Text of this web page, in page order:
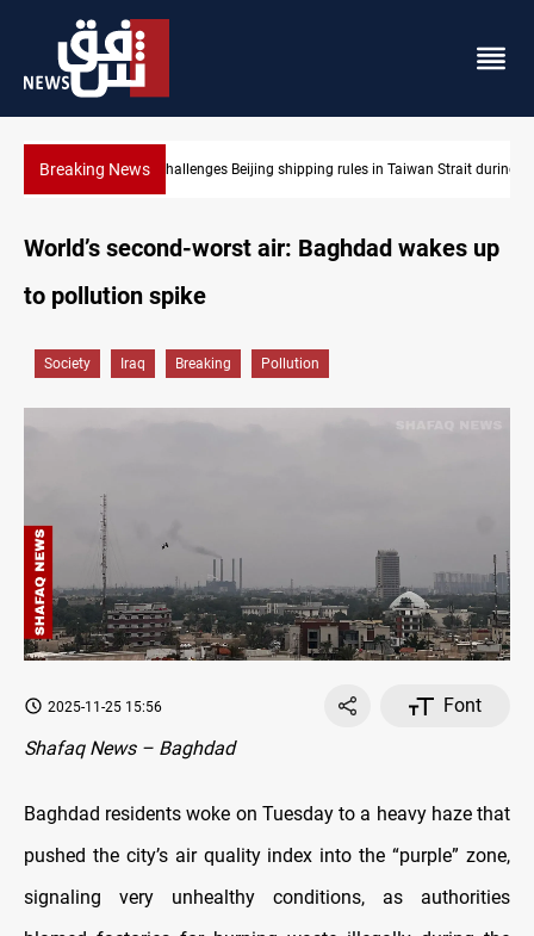
Breaking NewsUS Dollar edges lower in Baghdad and Erbil
World’s second-worst air: Baghdad wakes up
to pollution spike
Society Iraq Breaking Pollution
2025-11-25 15:56
Font
Shafaq News – Baghdad
Baghdad residents woke on Tuesday to a heavy haze that
pushed the city’s air quality index into the “purple” zone,
signaling very unhealthy conditions, as authorities